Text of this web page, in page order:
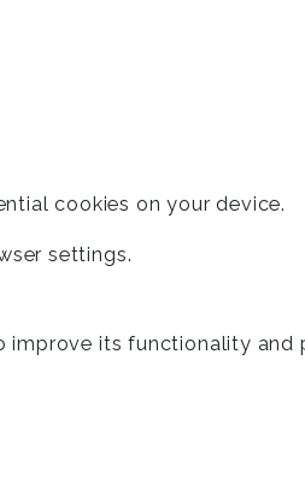
cookies on your device.
settings.
improve its functionality and